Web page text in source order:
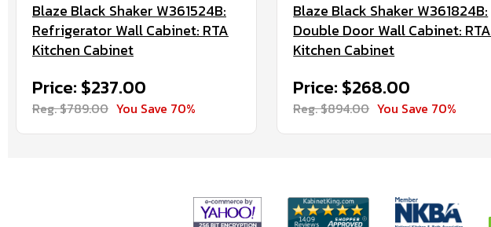
Blaze Black Shaker W361524B:
Refrigerator Wall Cabinet: RTA
Kitchen Cabinet
Price: $237.00
Reg. $789.00 You Save 70%
Blaze Black Shaker W361824B:
Double Door Wall Cabinet: RTA
Kitchen Cabinet
Price: $268.00
Reg. $894.00 You Save 70%